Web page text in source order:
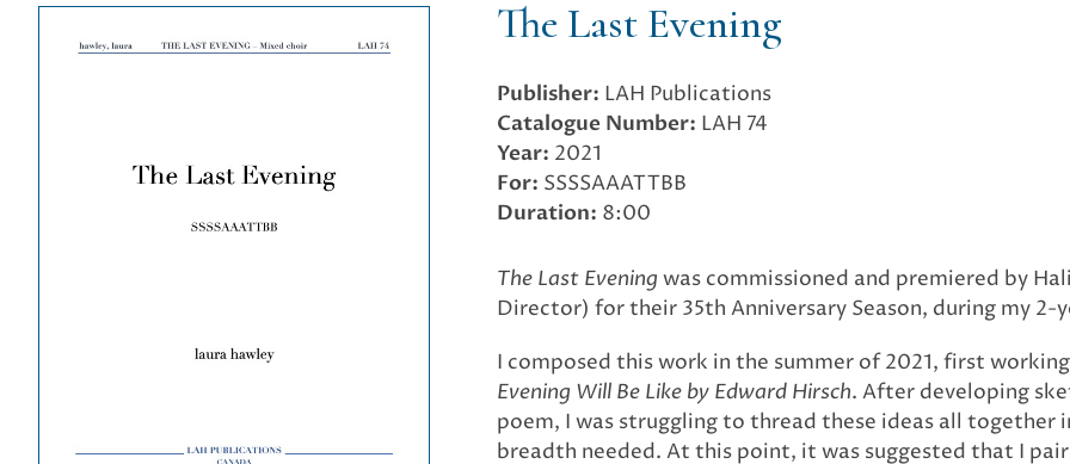
The Last Evening
Publisher: LAH Publications
Catalogue Number: LAH 74
Year: 2021
For: SSSSAAATTBB
Duration: 8:00
The Last Eveningwas commissioned and premiered by
Director) for their 35th Anniversary Season, during my
I composed this work in the summer of 2021, first
Evening Will Be Like by Edward Hirsch. After developing
poem, I was struggling to thread these ideas all together
breadth needed. At this point, it was suggested that I